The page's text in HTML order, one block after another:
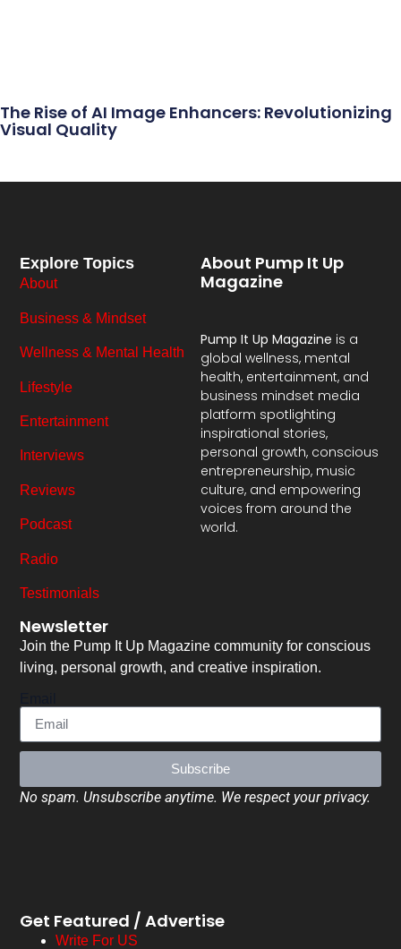
The Rise of AI Image Enhancers: Revolutionizing
Visual Quality
About Pump It Up
Magazine
Pump It Up Magazine is a
global wellness, mental
health, entertainment, and
business mindset media
platform spotlighting
inspirational stories,
personal growth, conscious
entrepreneurship, music
culture, and empowering
voices from around the
world.
Explore Topics
About
Business & Mindset
Wellness & Mental Health
Lifestyle
Entertainment
Interviews
Reviews
Podcast
Radio
Testimonials
Newsletter
Join the Pump It Up Magazine community for conscious
living, personal growth, and creative inspiration.
Subscribe
No spam. Unsubscribe anytime. We respect your privacy.
Get Featured / Advertise
Write For US